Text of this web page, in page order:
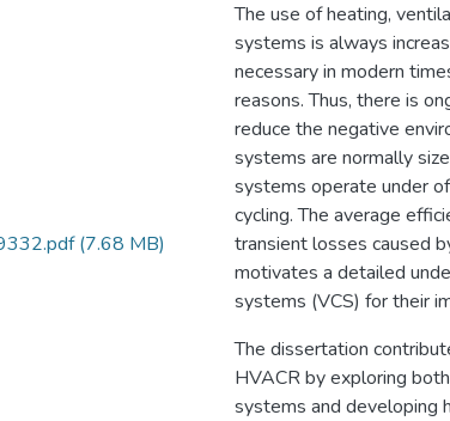
(7.68 MB)
The use of heating,
systems is always
necessary in modern
reasons. Thus, there is
reduce the negative
systems are normally
systems operate under
cycling. The average
transient losses caused
motivates a detailed
systems (VCS) for their
The dissertation
HVACR by exploring
systems and developing